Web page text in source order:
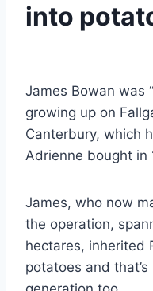
into
James Bowan was
growing up on
Canterbury, which
Adrienne bought in
James, who now
the operation,
hectares, inherited
potatoes and